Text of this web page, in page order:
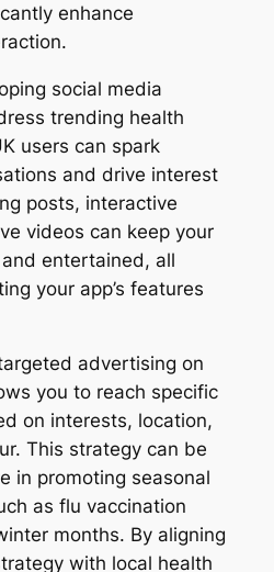
enhance
social media
trending health
users can spark
and drive interest
posts, interactive
videos can keep your
entertained, all
your app’s features
advertising on
you to reach specific
on interests, location,
This strategy can be
in promoting seasonal
as flu vaccination
months. By aligning
with local health